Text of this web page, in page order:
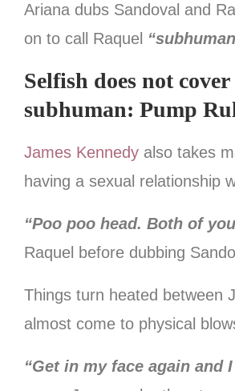
Ariana dubs Sandoval and
on to call Raquel
Selfish does not
subhuman: Pump
James Kennedy also takes
having a sexual relationship
“Poo poo head. Both of
Raquel before dubbing
Things turn heated between
almost come to physical
“Get in my face again